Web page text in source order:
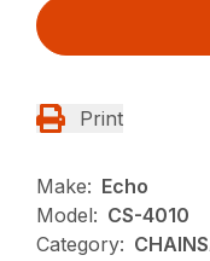
Print
Make: Echo
Model: CS-4010
Category: